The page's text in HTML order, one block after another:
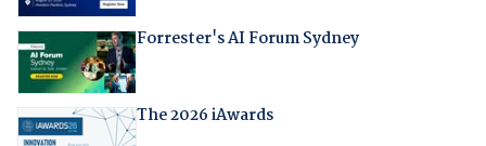
Forrester's AI Forum Sydney
The 2026 iAwards